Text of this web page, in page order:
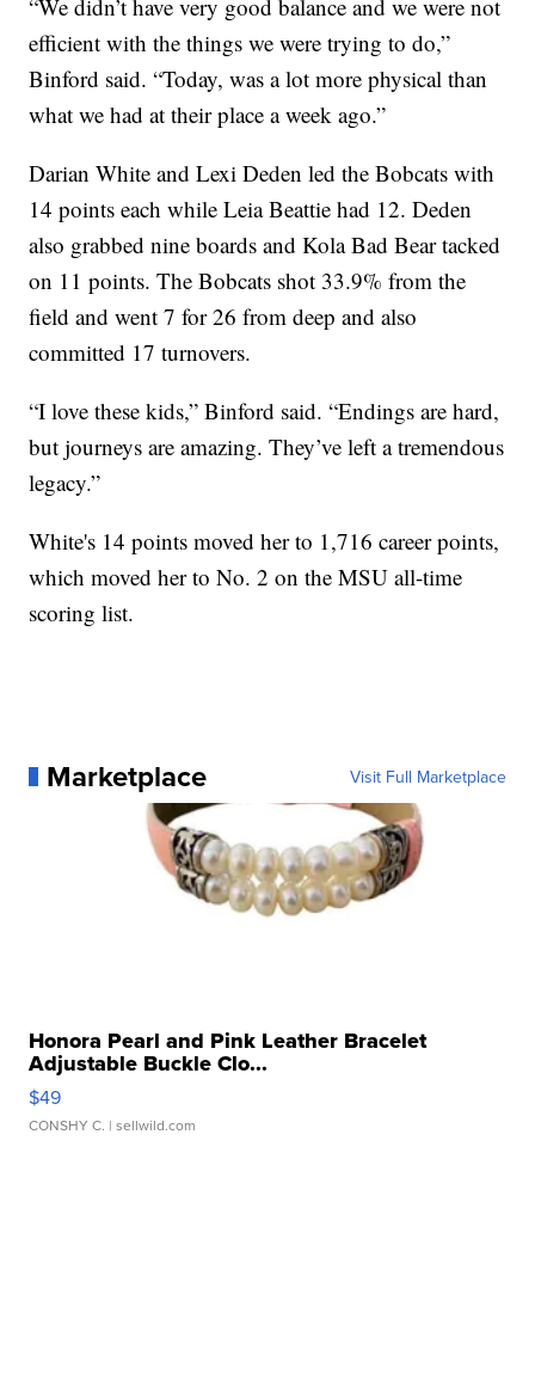
“We didn’t have very good balance and we were not
efficient with the things we were trying to do,”
Binford said. “Today, was a lot more physical than
what we had at their place a week ago.”
Darian White and Lexi Deden led the Bobcats with
14 points each while Leia Beattie had 12. Deden
also grabbed nine boards and Kola Bad Bear tacked
on 11 points. The Bobcats shot 33.9% from the
field and went 7 for 26 from deep and also
committed 17 turnovers.
“I love these kids,” Binford said. “Endings are hard,
but journeys are amazing. They’ve left a tremendous
legacy.”
White's 14 points moved her to 1,716 career points,
which moved her to No. 2 on the MSU all-time
scoring list.
Marketplace Visit Full Marketplace
Honora Pearl and Pink Leather Bracelet
Adjustable Buckle Clo...
$49
CONSHY C. | sellwild.com